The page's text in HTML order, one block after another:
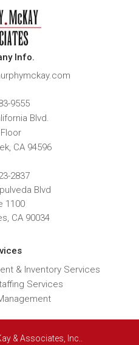
Info.
9555
Blvd.
, CA 94596
2837
Blvd
1100
CA 90034
& Inventory Services
Services
& Associates, Inc..